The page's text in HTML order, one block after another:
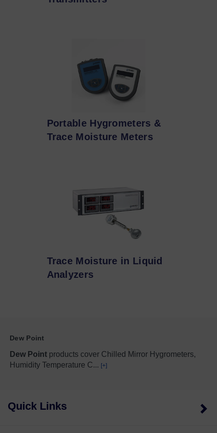
Portable Hygrometers &
Trace Moisture Meters
Trace Moisture in Liquid
Analyzers
Dew Point
Dew Point products cover Chilled Mirror Hygrometers,
Humidity Temperature C... [+]
Quick Links